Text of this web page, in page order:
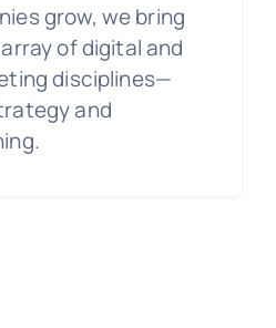
grow, we bring
of digital and
disciplines—
and